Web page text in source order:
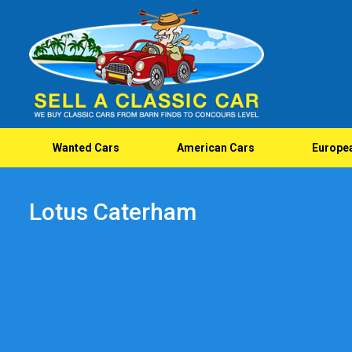
Wanted Cars American Cars
Lotus Caterham